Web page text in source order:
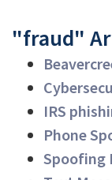
"fraud"
IRS
Phone
Spoofing